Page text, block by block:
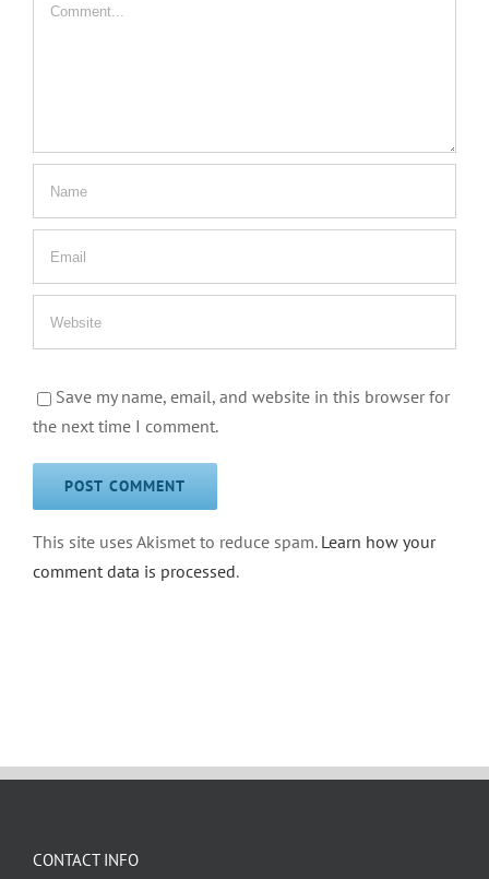
Save my name, email, and website in this browser for
the next time I comment.
This site uses Akismet to reduce spam. Learn how your
comment data is processed.
CONTACT INFO